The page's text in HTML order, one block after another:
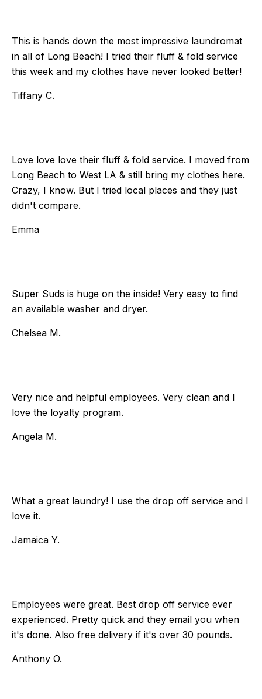
This is hands down the most impressive laundromat
in all of Long Beach! I tried their fluff & fold service
this week and my clothes have never looked better!
Tiffany C.
Love love love their fluff & fold service. I moved from
Long Beach to West LA & still bring my clothes here.
Crazy, I know. But I tried local places and they just
didn't compare.
Emma
Super Suds is huge on the inside! Very easy to find
an available washer and dryer.
Chelsea M.
Very nice and helpful employees. Very clean and I
love the loyalty program.
Angela M.
What a great laundry! I use the drop off service and I
love it.
Jamaica Y.
Employees were great. Best drop off service ever
experienced. Pretty quick and they email you when
it's done. Also free delivery if it's over 30 pounds.
Anthony O.